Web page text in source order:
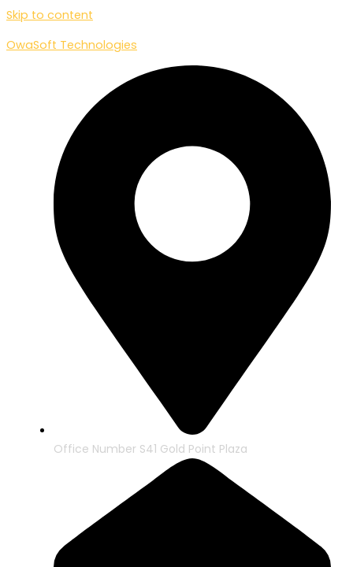
Skip to content
OwaSoft Technologies
Office Number S41 Gold Point Plaza